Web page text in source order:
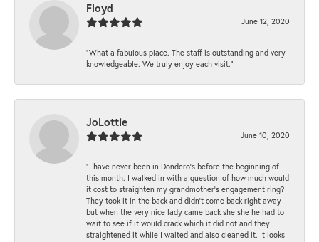
Floyd
June 12, 2020
“What a fabulous place. The staff is outstanding and very
knowledgeable. We truly enjoy each visit.”
JoLottie
June 10, 2020
“I have never been in Dondero’s before the beginning of
this month. I walked in with a question of how much would
it cost to straighten my grandmother’s engagement ring?
They took it in the back and didn’t come back right away
but when the very nice lady came back she she he had to
wait to see if it would crack which it did not and they
straightened it while I waited and also cleaned it. It looks